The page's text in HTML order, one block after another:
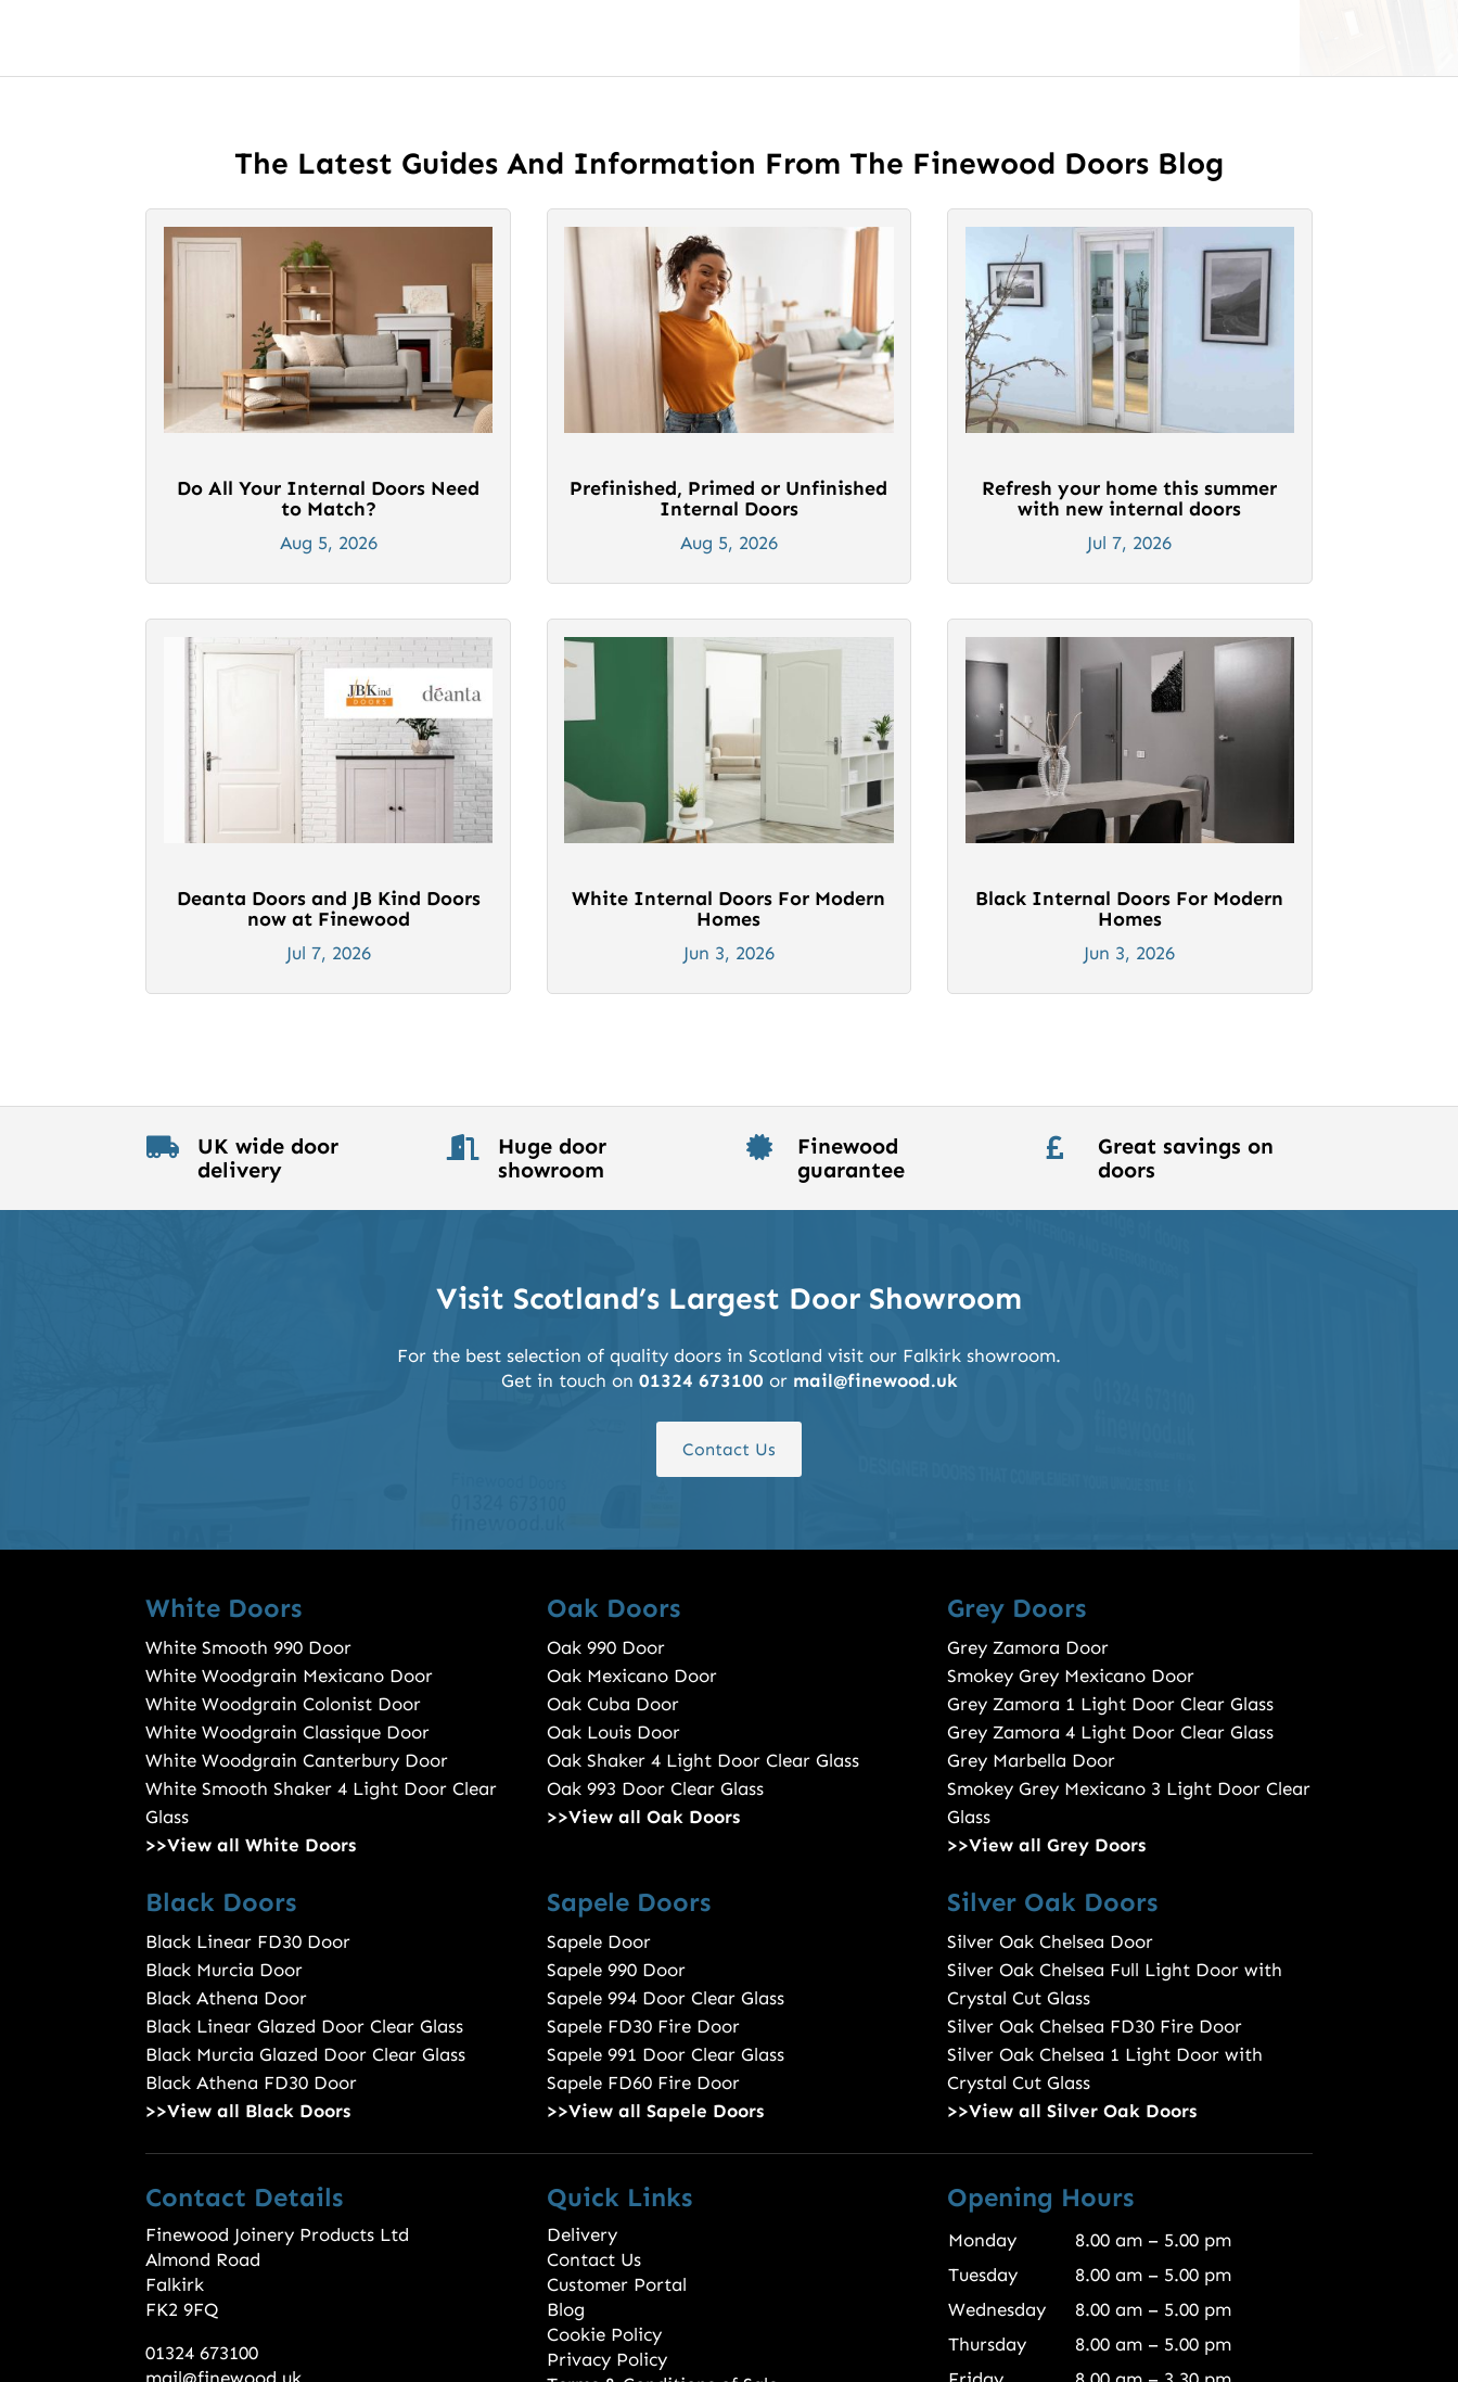
The Latest Guides And Information From The Finewood Doors Blog
Do All Your Internal Doors Need
to Match?
Aug 5, 2026
Deanta Doors and JB Kind Doors
now at Finewood
Jul 7, 2026
Prefinished, Primed or Unfinished
Internal Doors
Aug 5, 2026
White Internal Doors For Modern
Homes
Jun 3, 2026
Refresh your home this summer
with new internal doors
Jul 7, 2026
Black Internal Doors For Modern
Homes
Jun 3, 2026

UK wide door
delivery

Huge door
showroom

Finewood
guarantee

Great savings on
doors
Visit Scotland’s Largest Door Showroom
For the best selection of quality doors in Scotland visit our Falkirk showroom.
Get in touch on 01324 673100 or mail@finewood.uk
Contact Us
White Doors
White Smooth 990 Door
White Woodgrain Mexicano Door
White Woodgrain Colonist Door
White Woodgrain Classique Door
White Woodgrain Canterbury Door
White Smooth Shaker 4 Light Door Clear
Glass
>>View all White Doors
Oak Doors
Oak 990 Door
Oak Mexicano Door
Oak Cuba Door
Oak Louis Door
Oak Shaker 4 Light Door Clear Glass
Oak 993 Door Clear Glass
>>View all Oak Doors
Grey Doors
Grey Zamora Door
Smokey Grey Mexicano Door
Grey Zamora 1 Light Door Clear Glass
Grey Zamora 4 Light Door Clear Glass
Grey Marbella Door
Smokey Grey Mexicano 3 Light Door Clear
Glass
>>View all Grey Doors
Black Doors
Black Linear FD30 Door
Black Murcia Door
Black Athena Door
Black Linear Glazed Door Clear Glass
Black Murcia Glazed Door Clear Glass
Black Athena FD30 Door
>>View all Black Doors
Sapele Doors
Sapele Door
Sapele 990 Door
Sapele 994 Door Clear Glass
Sapele FD30 Fire Door
Sapele 991 Door Clear Glass
Sapele FD60 Fire Door
>>View all Sapele Doors
Silver Oak Doors
Silver Oak Chelsea Door
Silver Oak Chelsea Full Light Door with
Crystal Cut Glass
Silver Oak Chelsea FD30 Fire Door
Silver Oak Chelsea 1 Light Door with
Crystal Cut Glass
>>View all Silver Oak Doors
Contact Details
Finewood Joinery Products Ltd
Almond Road
Falkirk
FK2 9FQ
01324 673100
Quick Links
Delivery
Contact Us
Customer Portal
Blog
Cookie Policy
Privacy Policy
Opening Hours
Monday
8.00 am – 5.00 pm
Tuesday
8.00 am – 5.00 pm
Wednesday
8.00 am – 5.00 pm
Thursday
8.00 am – 5.00 pm